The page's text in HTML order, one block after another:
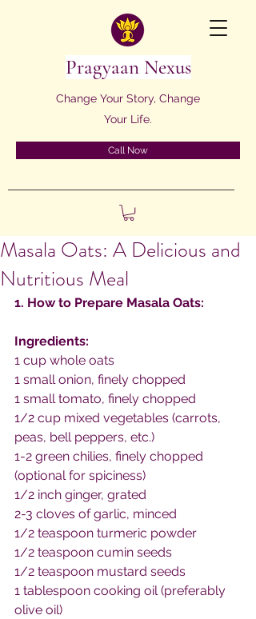
Pragyaan Nexus
Change Your Story, Change
Your Life.
Call Now
Masala Oats: A Delicious and
Nutritious Meal
1. How to Prepare Masala Oats:
Ingredients:
1 cup whole oats
1 small onion, finely chopped
1 small tomato, finely chopped
1/2 cup mixed vegetables (carrots,
peas, bell peppers, etc.)
1-2 green chilies, finely chopped
(optional for spiciness)
1/2 inch ginger, grated
2-3 cloves of garlic, minced
1/2 teaspoon turmeric powder
1/2 teaspoon cumin seeds
1/2 teaspoon mustard seeds
1 tablespoon cooking oil (preferably
olive oil)